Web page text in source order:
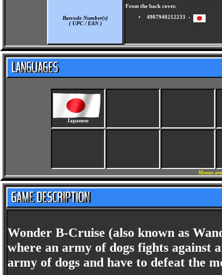
Barcode Number(s)
( UPC / EAN )
From the back cover.
4907940212233 -
Japanese
Menus
Wonder B-Cruise (also known as
where an army of dogs fights against
army of dogs and have to defeat the